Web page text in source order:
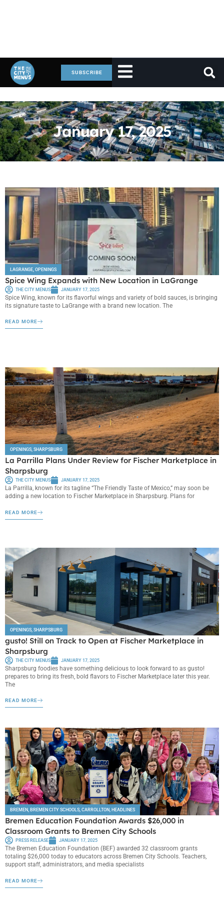
SUBSCRIBE
January 17, 2025
LAGRANGE, OPENINGS
Spice Wing Expands with New Location in LaGrange
THE CITY MENUS JANUARY 17, 2025
Spice Wing, known for its flavorful wings and variety of bold sauces, is bringing
its signature taste to LaGrange with a brand new location. The
READ MORE
OPENINGS, SHARPSBURG
La Parrilla Plans Under Review for Fischer Marketplace in
Sharpsburg
THE CITY MENUS JANUARY 17, 2025
La Parrilla, known for its tagline “The Friendly Taste of Mexico,” may soon be
adding a new location to Fischer Marketplace in Sharpsburg. Plans for
READ MORE
OPENINGS SHARPSBURG
gusto! Still on Track to Open at Fischer Marketplace in
Sharpsburg
THE CITY MENUS JANUARY 17, 2025
Sharpsburg foodies have something delicious to look forward to as gusto!
prepares to bring its fresh, bold flavors to Fischer Marketplace later this year.
The
READ MORE
BREMEN, BREMEN CITY SCHOOLS, CARROLLTON, HEADLINES
Bremen Education Foundation Awards $26,000 in
Classroom Grants to Bremen City Schools
PRESS RELEASE JANUARY 17, 2025
The Bremen Education Foundation (BEF) awarded 32 classroom grants
totaling $26,000 today to educators across Bremen City Schools. Teachers,
support staff, administrators, and media specialists
READ MORE